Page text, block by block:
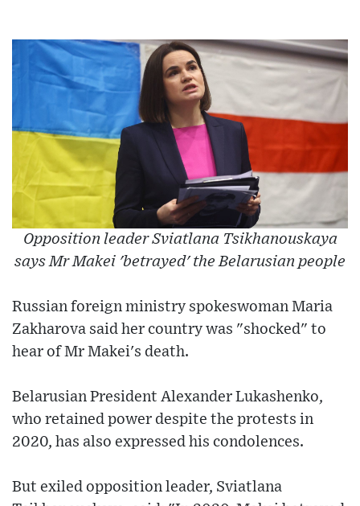
Opposition leader Sviatlana Tsikhanouskaya
says Mr Makei 'betrayed' the Belarusian people
Russian foreign ministry spokeswoman Maria
Zakharova said her country was "shocked" to
hear of Mr Makei's death.
Belarusian President Alexander Lukashenko,
who retained power despite the protests in
2020, has also expressed his condolences.
But exiled opposition leader, Sviatlana